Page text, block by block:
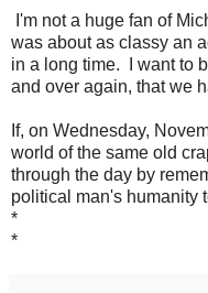
I'm not a huge fan of
was about as classy an
in a long time. I want to
and over again, that we
If, on Wednesday,
world of the same old
through the day by
political man's humanity
*
*